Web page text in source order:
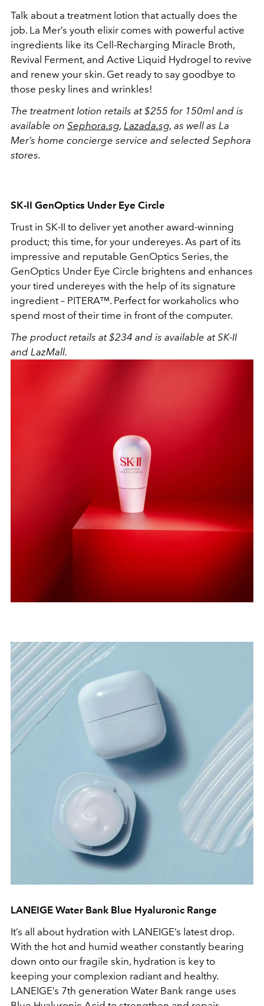
Talk about a treatment lotion that actually does the
job. La Mer’s youth elixir comes with powerful active
ingredients like its Cell-Recharging Miracle Broth,
Revival Ferment, and Active Liquid Hydrogel to revive
and renew your skin. Get ready to say goodbye to
those pesky lines and wrinkles!
The treatment lotion retails at $255 for 150ml and is
available on Sephora.sg, Lazada.sg, as well as La
Mer’s home concierge service and selected Sephora
stores.
SK-II GenOptics Under Eye Circle
Trust in SK-II to deliver yet another award-winning
product; this time, for your undereyes. As part of its
impressive and reputable GenOptics Series, the
GenOptics Under Eye Circle brightens and enhances
your tired undereyes with the help of its signature
ingredient – PITERA™. Perfect for workaholics who
spend most of their time in front of the computer.
The product retails at $234 and is available at SK-II
and LazMall.
LANEIGE Water Bank Blue Hyaluronic Range
It’s all about hydration with LANEIGE’s latest drop.
With the hot and humid weather constantly bearing
down onto our fragile skin, hydration is key to
keeping your complexion radiant and healthy.
LANEIGE’s 7th generation Water Bank range uses